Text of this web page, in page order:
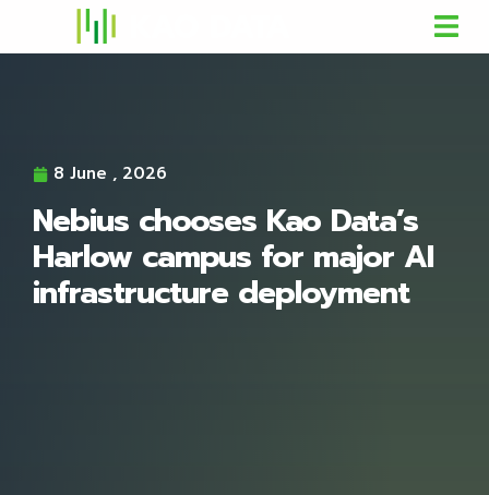
8 June , 2026
Nebius chooses Kao Data’s
Harlow campus for major AI
infrastructure deployment